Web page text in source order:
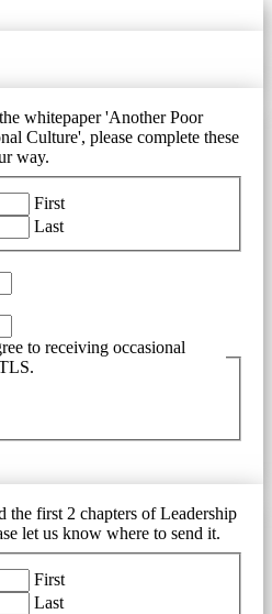
whitepaper 'Another Poor
Culture', please complete these
way.
First
Last
to receiving occasional
first 2 chapters of Leadership
let us know where to send it.
First
Last